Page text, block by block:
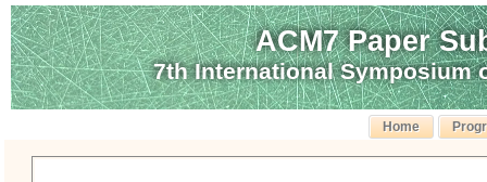
ACM7 Paper
7th International Symposium
Home